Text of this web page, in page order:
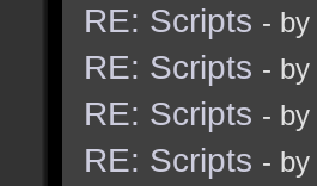
RE: Scripts - by
RE: Scripts - by
RE: Scripts - by
RE: Scripts - by